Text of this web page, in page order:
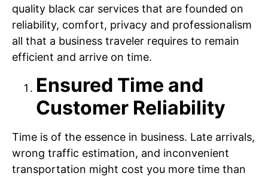
quality black car services that are founded on
reliability, comfort, privacy and professionalism
all that a business traveler requires to remain
efficient and arrive on time.
Ensured Time and
Customer Reliability
Time is of the essence in business. Late arrivals,
wrong traffic estimation, and inconvenient
transportation might cost you more time than